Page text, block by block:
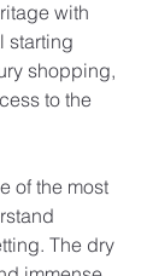
with
starting
shopping,
to the
of the most
The dry